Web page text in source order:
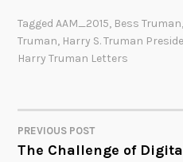
TaggedAAM_2015, Bess Truman,
Truman, Harry S. Truman
Harry Truman Letters
POST
PREVIOUS POST
The Challenge of